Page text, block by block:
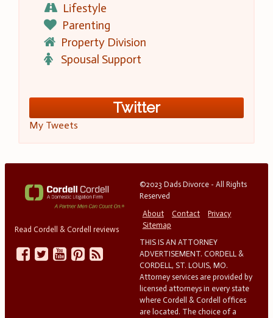
Lifestyle
Parenting
Property Division
Spousal Support
Twitter
My Tweets
Read Cordell & Cordell reviews
©2023 Dads Divorce - All Rights
Reserved
About
Contact
Privacy
Sitemap
THIS IS AN ATTORNEY
ADVERTISEMENT. CORDELL &
CORDELL, ST. LOUIS, MO.
Attorney services are provided by
licensed attorneys in every state
where Cordell & Cordell offices
are located. The choice of a